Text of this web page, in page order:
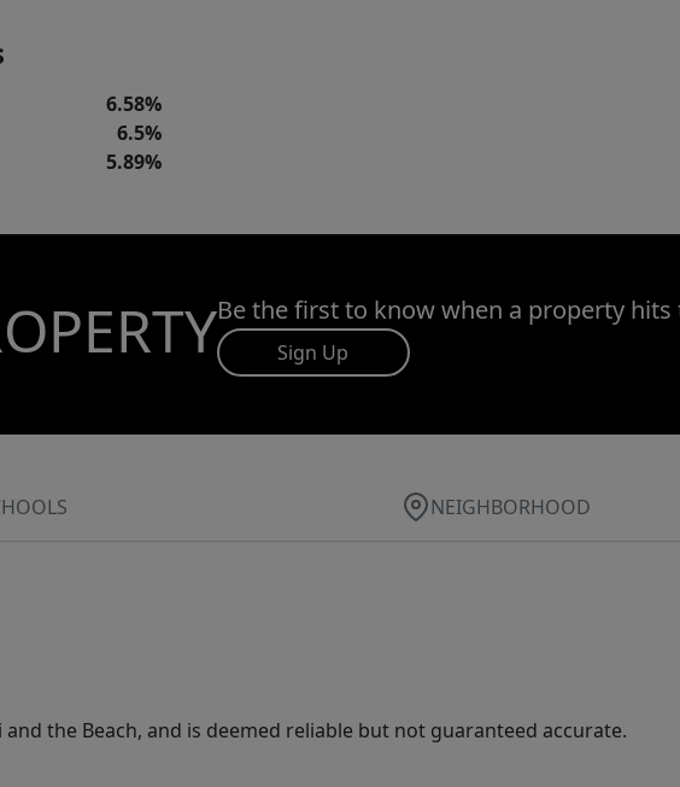
6.58%
6.5%
5.89%
Be the first to know when a property hits
Sign Up
NEIGHBORHOOD
the Beach, and is deemed reliable but not guaranteed accurate.